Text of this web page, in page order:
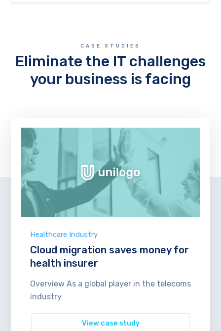
CASE STUDIES
Eliminate the IT challenges
your business is facing
Healthcare Industry
Cloud migration saves money for
health insurer
Overview As a global player in the telecoms
industry
View case study